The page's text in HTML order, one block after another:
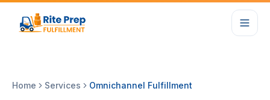
Home Services Omnichannel Fulfillment